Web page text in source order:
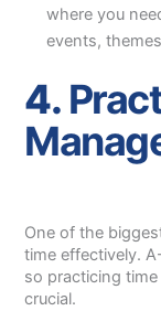
where you
events,
4.
One of the
time effectively.
so practicing
crucial.